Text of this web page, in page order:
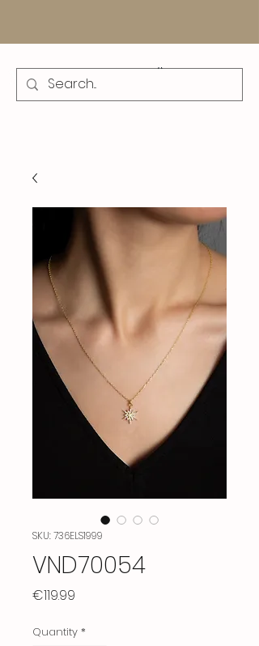
SKU: 736ELS1999
VND70054
€119.99
Quantity *